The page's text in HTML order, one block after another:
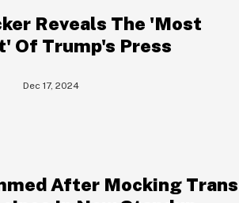
Reveals The 'Most
Of Trump's Press
Dec 17, 2024
After Mocking Trans